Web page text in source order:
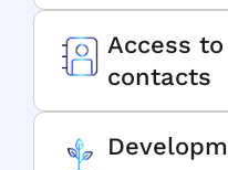
Access
contacts